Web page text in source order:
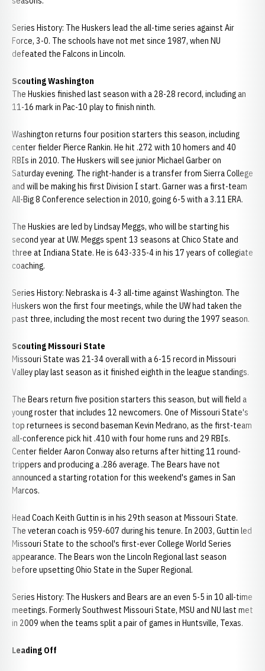
Series History: The Huskers lead the all-time series against Air
Force, 3-0. The schools have not met since 1987, when NU
defeated the Falcons in Lincoln.
Scouting Washington
The Huskies finished last season with a 28-28 record, including an
11-16 mark in Pac-10 play to finish ninth.
Washington returns four position starters this season, including
center fielder Pierce Rankin. He hit .272 with 10 homers and 40
RBIs in 2010. The Huskers will see junior Michael Garber on
Saturday evening. The right-hander is a transfer from Sierra College
and will be making his first Division I start. Garner was a first-team
All-Big 8 Conference selection in 2010, going 6-5 with a 3.11 ERA.
The Huskies are led by Lindsay Meggs, who will be starting his
second year at UW. Meggs spent 13 seasons at Chico State and
three at Indiana State. He is 643-335-4 in his 17 years of collegiate
coaching.
Series History: Nebraska is 4-3 all-time against Washington. The
Huskers won the first four meetings, while the UW had taken the
past three, including the most recent two during the 1997 season.
Scouting Missouri State
Missouri State was 21-34 overall with a 6-15 record in Missouri
Valley play last season as it finished eighth in the league standings.
The Bears return five position starters this season, but will field a
young roster that includes 12 newcomers. One of Missouri State's
top returnees is second baseman Kevin Medrano, as the first-team
all-conference pick hit .410 with four home runs and 29 RBIs.
Center fielder Aaron Conway also returns after hitting 11 round-
trippers and producing a .286 average. The Bears have not
announced a starting rotation for this weekend's games in San
Marcos.
Head Coach Keith Guttin is in his 29th season at Missouri State.
The veteran coach is 959-607 during his tenure. In 2003, Guttin led
Missouri State to the school's first-ever College World Series
appearance. The Bears won the Lincoln Regional last season
before upsetting Ohio State in the Super Regional.
Series History: The Huskers and Bears are an even 5-5 in 10 all-time
meetings. Formerly Southwest Missouri State, MSU and NU last met
in 2009 when the teams split a pair of games in Huntsville, Texas.
Leading Off